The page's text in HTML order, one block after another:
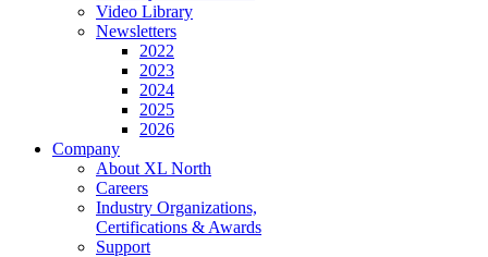
Video Library
Newsletters
2022
2023
2024
2025
2026
Company
About XL North
Careers
Industry Organizations,
Certifications & Awards
Support